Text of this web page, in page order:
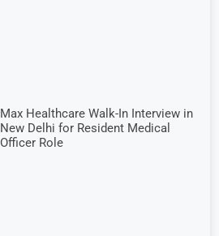
Max Healthcare Walk-In Interview in
New Delhi for Resident Medical
Officer Role